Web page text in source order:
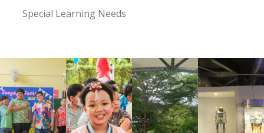
Special Learning Needs